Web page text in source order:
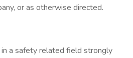
or as otherwise directed.
in a safety related field strongly